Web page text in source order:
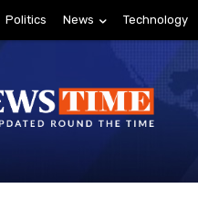
Politics News Technology